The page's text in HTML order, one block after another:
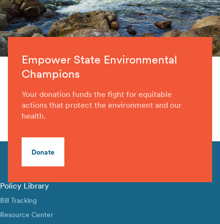
Empower State Environmental
Champions
Your donation funds the fight for equitable
actions that protect the environment and our
health.
Donate
Policy Library
Bill Tracking
Resource Center